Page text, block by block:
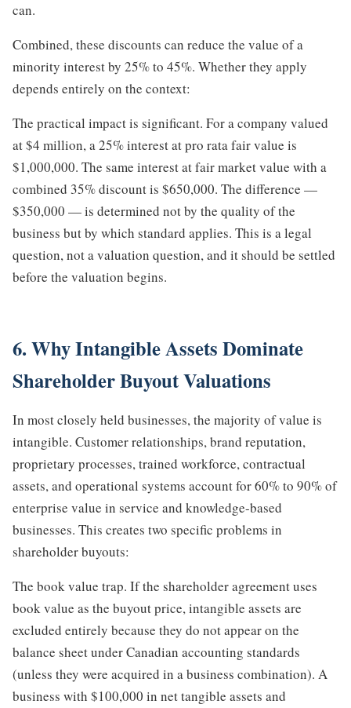
can.
Combined, these discounts can reduce the value of a
minority interest by 25% to 45%. Whether they apply
depends entirely on the context:
The practical impact is significant. For a company valued
at $4 million, a 25% interest at pro rata fair value is
$1,000,000. The same interest at fair market value with a
combined 35% discount is $650,000. The difference —
$350,000 — is determined not by the quality of the
business but by which standard applies. This is a legal
question, not a valuation question, and it should be settled
before the valuation begins.
6. Why Intangible Assets Dominate
Shareholder Buyout Valuations
In most closely held businesses, the majority of value is
intangible. Customer relationships, brand reputation,
proprietary processes, trained workforce, contractual
assets, and operational systems account for 60% to 90% of
enterprise value in service and knowledge-based
businesses. This creates two specific problems in
shareholder buyouts:
The book value trap. If the shareholder agreement uses
book value as the buyout price, intangible assets are
excluded entirely because they do not appear on the
balance sheet under Canadian accounting standards
(unless they were acquired in a business combination). A
business with $100,000 in net tangible assets and